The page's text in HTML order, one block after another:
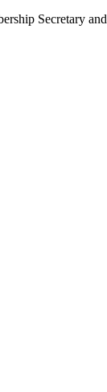
Secretary